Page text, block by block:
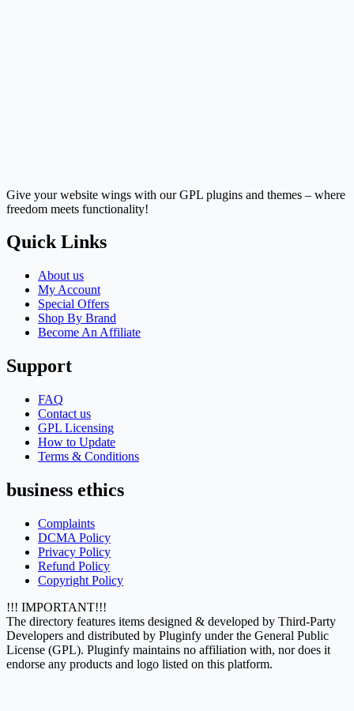
Give your website wings with our GPL plugins and themes – where
freedom meets functionality!
Quick Links
About us
My Account
Special Offers
Shop By Brand
Become An Affiliate
Support
FAQ
Contact us
GPL Licensing
How to Update
Terms & Conditions
business ethics
Complaints
DCMA Policy
Privacy Policy
Refund Policy
Copyright Policy
!!! IMPORTANT!!!
The directory features items designed & developed by Third-Party
Developers and distributed by Pluginfy under the General Public
License (GPL). Pluginfy maintains no affiliation with, nor does it
endorse any products and logo listed on this platform.